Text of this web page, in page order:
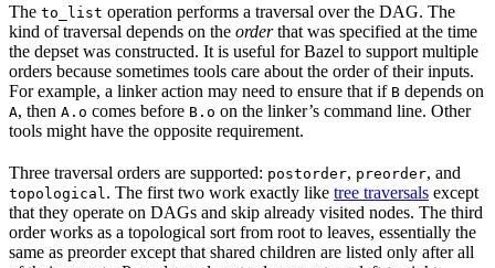
The to_list operation performs a traversal over the DAG. The
kind of traversal depends on the orderthat was specified at the time
the depset was constructed. It is useful for Bazel to support multiple
orders because sometimes tools care about the order of their inputs.
For example, a linker action may need to ensure that if B depends on
A, then A.o comes before B.o on the linker’s command line. Other
tools might have the opposite requirement.
Three traversal orders are supported: postorder, preorder, and
topological . The first two work exactly like tree traversals except
that they operate on DAGs and skip already visited nodes. The third
order works as a topological sort from root to leaves, essentially the
same as preorder except that shared children are listed only after all